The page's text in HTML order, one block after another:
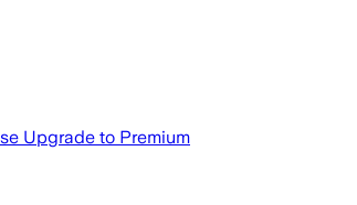
Upgrade to Premium